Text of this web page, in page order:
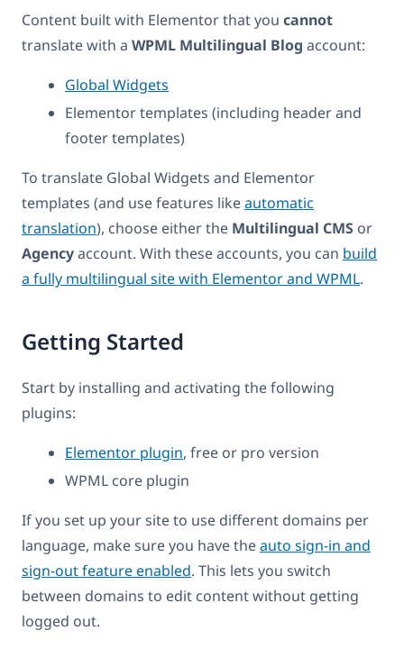
Content built with Elementor that you cannot
translate with a WPML Multilingual Blog account:
Global Widgets
Elementor templates (including header and
footer templates)
To translate Global Widgets and Elementor
templates (and use features likeautomatic
translation), choose either the Multilingual CMS or
Agencyaccount. With these accounts, you can build
a fully multilingual site with Elementor and WPML.
Getting Started
Start by installing and activating the following
plugins:
Elementor plugin, free or pro version
WPML core plugin
If you set up your site to use different domains per
language, make sure you have theauto sign-in and
sign-out feature enabled. This lets you switch
between domains to edit content without getting
logged out.